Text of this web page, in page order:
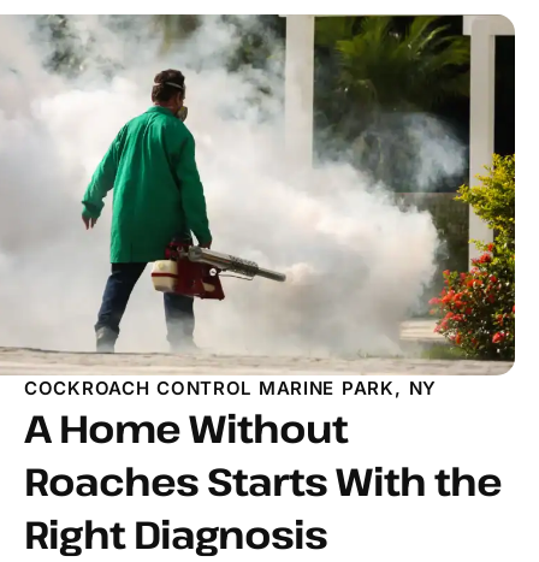
COCKROACH CONTROL MARINE PARK, NY
A Home Without
Roaches Starts With the
Right Diagnosis